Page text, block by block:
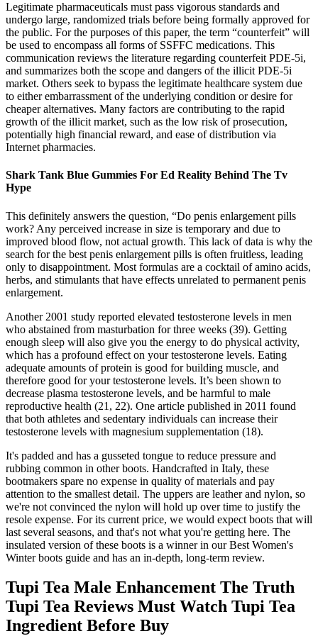
Legitimate pharmaceuticals must pass vigorous standards and
undergo large, randomized trials before being formally approved for
the public. For the purposes of this paper, the term “counterfeit” will
be used to encompass all forms of SSFFC medications. This
communication reviews the literature regarding counterfeit PDE-5i,
and summarizes both the scope and dangers of the illicit PDE-5i
market. Others seek to bypass the legitimate healthcare system due
to either embarrassment of the underlying condition or desire for
cheaper alternatives. Many factors are contributing to the rapid
growth of the illicit market, such as the low risk of prosecution,
potentially high financial reward, and ease of distribution via
Internet pharmacies.
Shark Tank Blue Gummies For Ed Reality Behind The Tv
Hype
This definitely answers the question, “Do penis enlargement pills
work? Any perceived increase in size is temporary and due to
improved blood flow, not actual growth. This lack of data is why the
search for the best penis enlargement pills is often fruitless, leading
only to disappointment. Most formulas are a cocktail of amino acids,
herbs, and stimulants that have effects unrelated to permanent penis
enlargement.
Another 2001 study reported elevated testosterone levels in men
who abstained from masturbation for three weeks (39). Getting
enough sleep will also give you the energy to do physical activity,
which has a profound effect on your testosterone levels. Eating
adequate amounts of protein is good for building muscle, and
therefore good for your testosterone levels. It’s been shown to
decrease plasma testosterone levels, and be harmful to male
reproductive health (21, 22). One article published in 2011 found
that both athletes and sedentary individuals can increase their
testosterone levels with magnesium supplementation (18).
It's padded and has a gusseted tongue to reduce pressure and
rubbing common in other boots. Handcrafted in Italy, these
bootmakers spare no expense in quality of materials and pay
attention to the smallest detail. The uppers are leather and nylon, so
we're not convinced the nylon will hold up over time to justify the
resole expense. For its current price, we would expect boots that will
last several seasons, and that's not what you're getting here. The
insulated version of these boots is a winner in our Best Women's
Winter boots guide and has an in-depth, long-term review.
Tupi Tea Male Enhancement The Truth
Tupi Tea Reviews Must Watch Tupi Tea
Ingredient Before Buy